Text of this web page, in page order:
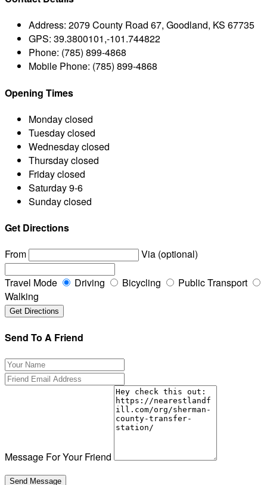
Address: 2079 County Road 67, Goodland, KS 67735
GPS: 39.3800101,-101.744822
Phone: (785) 899-4868
Mobile Phone: (785) 899-4868
Opening Times
Mondayclosed
Tuesdayclosed
Wednesdayclosed
Thursdayclosed
Fridayclosed
Saturday9-6
Sundayclosed
Get Directions
From
Via (optional)
Travel Mode Driving Bicycling
Public Transport
Walking
Send To A Friend
Message For Your Friend